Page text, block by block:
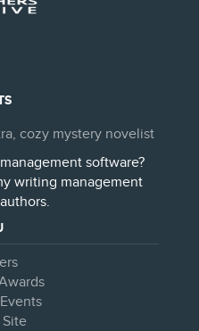
cozy mystery novelist
software?
writing management
Site